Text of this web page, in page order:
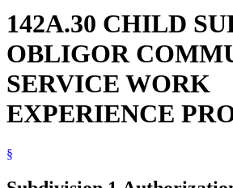
142A.30 CHILD
OBLIGOR
SERVICE WORK
EXPERIENCE
§